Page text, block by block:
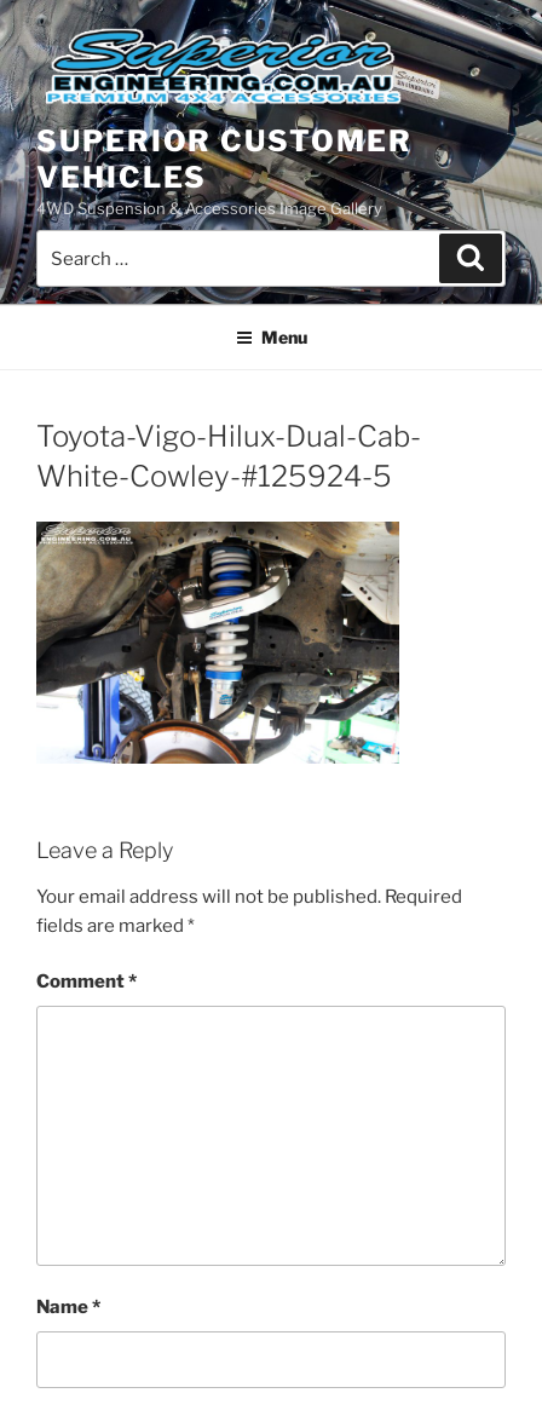
Skip
to
content
SUPERIOR CUSTOMER
VEHICLES
4WD Suspension & Accessories Image Gallery
for:
Search
Menu
Toyota-Vigo-Hilux-Dual-Cab-
White-Cowley-#125924-5
Leave a Reply
Your email address will not be published. Required
fields are marked *
Comment*
Name*